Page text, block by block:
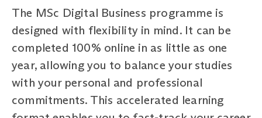
The MSc Digital Business programme is
designed with flexibility in mind. It can be
completed 100% online in as little as one
year, allowing you to balance your studies
with your personal and professional
commitments. This accelerated learning